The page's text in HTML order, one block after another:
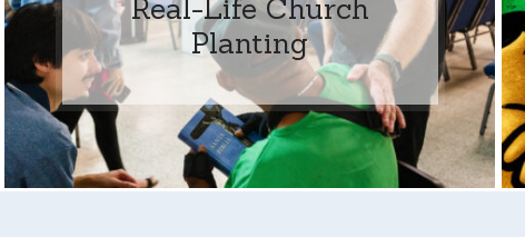
Real-Life Church
Planting